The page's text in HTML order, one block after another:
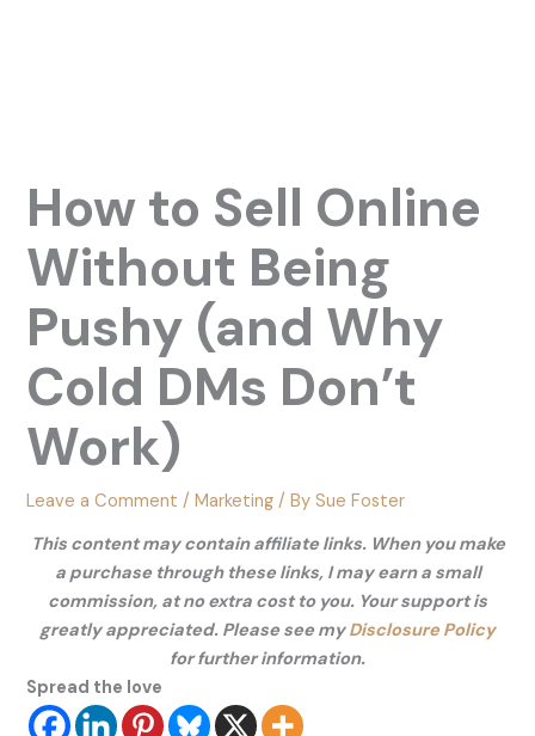
How to Sell Online
Without Being
Pushy (and Why
Cold DMs Don’t
Work)
Leave a Comment /Marketing / BySue Foster
This content may contain affiliate links. When you make
a purchase through these links, I may earn a small
commission, at no extra cost to you. Your support is
greatly appreciated. Please see myDisclosure Policy
for further information.
Spread the love